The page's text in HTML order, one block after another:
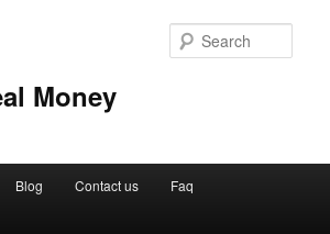
Money
Blog Contact us Faq